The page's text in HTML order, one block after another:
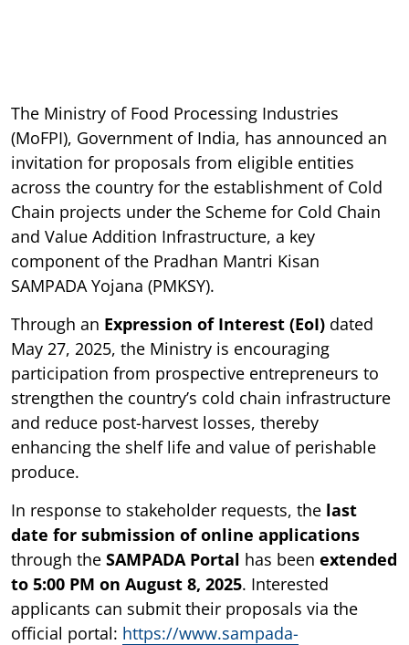
The Ministry of Food Processing Industries
(MoFPI), Government of India, has announced an
invitation for proposals from eligible entities
across the country for the establishment of Cold
Chain projects under the Scheme for Cold Chain
and Value Addition Infrastructure, a key
component of the Pradhan Mantri Kisan
SAMPADA Yojana (PMKSY).
Through an Expression of Interest (EoI) dated
May 27, 2025, the Ministry is encouraging
participation from prospective entrepreneurs to
strengthen the country’s cold chain infrastructure
and reduce post-harvest losses, thereby
enhancing the shelf life and value of perishable
produce.
In response to stakeholder requests, the last
date for submission of online applications
through the SAMPADA Portal has been extended
to 5:00 PM on August 8, 2025. Interested
applicants can submit their proposals via the
official portal: https://www.sampada-